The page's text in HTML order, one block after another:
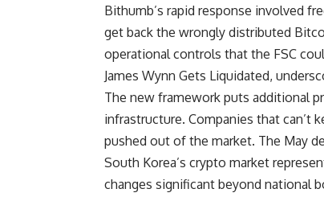
Bithumb’s rapid response involved
get back the wrongly distributed
operational controls that the FSC
James Wynn Gets Liquidated,
The new framework puts additional
infrastructure. Companies that can’t
pushed out of the market. The May
South Korea’s crypto market
changes significant beyond national